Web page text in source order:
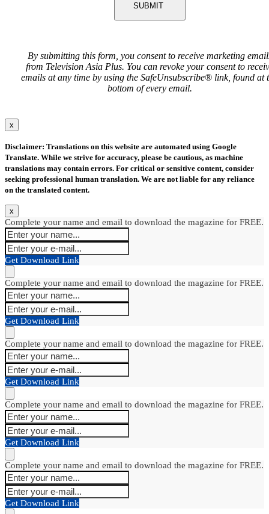
SUBMIT
By submitting this form, you consent to receive marketing
from Television Asia Plus. You can revoke your consent to
emails at any time by using the SafeUnsubscribe® link, found at
bottom of every email.
x
Disclaimer: Translations on this website are automated using Google
Translate. While we strive for accuracy, please be cautious, as machine
translations may contain errors. For critical or sensitive content, consider
seeking professional human translation. We are not liable for any reliance
on the translated content.
x
Complete your name and email to download the magazine for FREE.
Get Download Link
Complete your name and email to download the magazine for FREE.
Get Download Link
Complete your name and email to download the magazine for FREE.
Get Download Link
Complete your name and email to download the magazine for FREE.
Get Download Link
Complete your name and email to download the magazine for FREE.
Get Download Link